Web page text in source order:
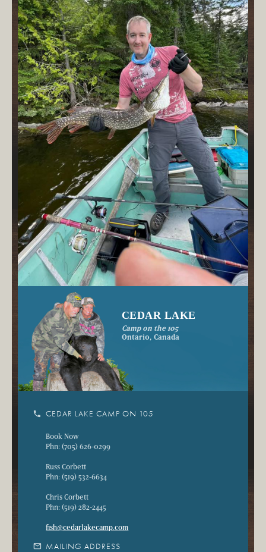
CEDAR LAKE
Camp on the 105
Ontario, Canada
phone CEDAR LAKE CAMP ON 105
Book Now
Phn: (705) 626-0299
Russ Corbett
Phn: (519) 532-6634
Chris Corbett
Phn: (519) 282-2445
fish@cedarlakecamp.com
mail MAILING ADDRESS